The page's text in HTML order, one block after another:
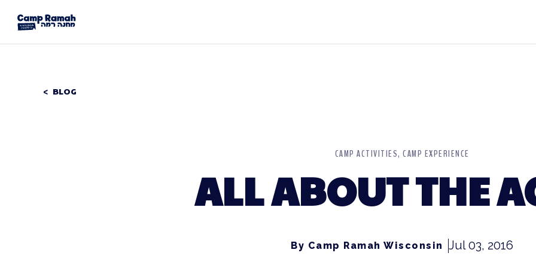
BLOG
CAMP ACTIVITIES CAMP EXPERIENCE
ALL ABOUT THE
By Camp Ramah Wisconsin Jul 03, 2016